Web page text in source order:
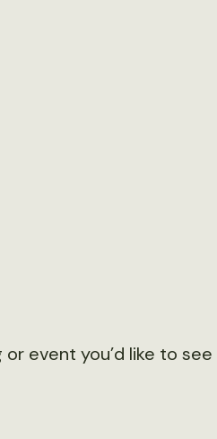
event you’d like to